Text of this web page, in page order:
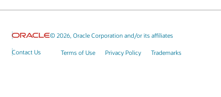
© 2026, Oracle Corporation and/or its affiliates
Contact Us Terms of Use Privacy Policy Trademarks